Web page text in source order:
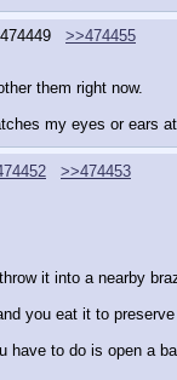
474449
>>474455
them right now.
my eyes or ears
>>474453
it into a nearby
you eat it to
have to do is open a